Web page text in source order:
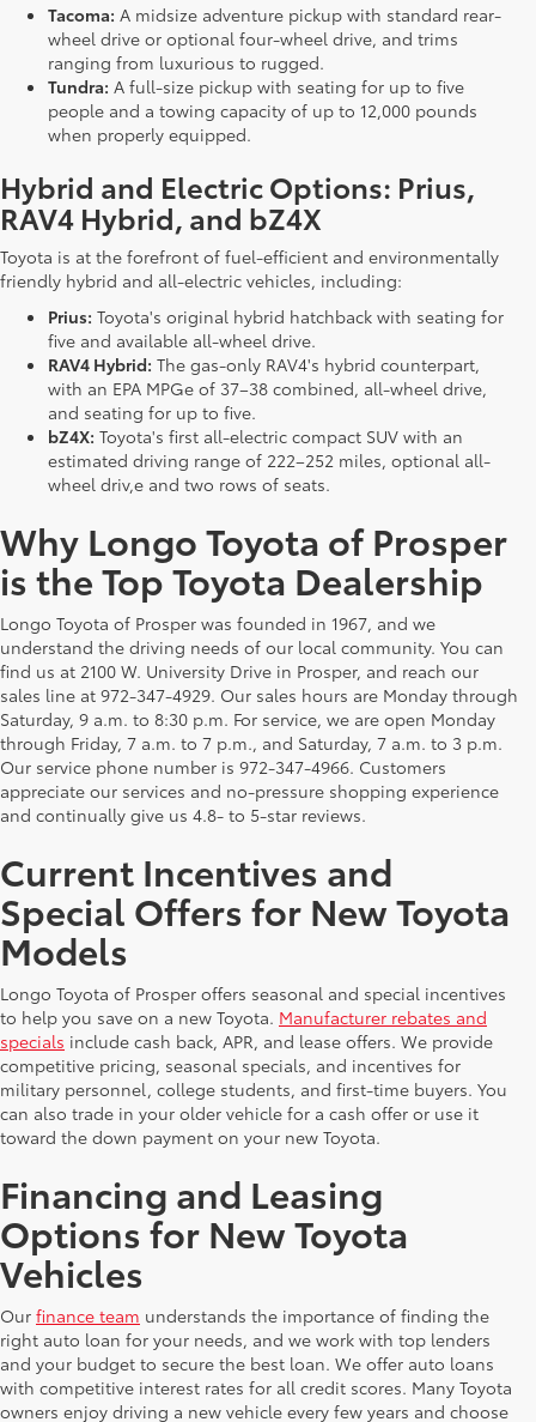
Tacoma: A midsize adventure pickup with standard rear-
wheel drive or optional four-wheel drive, and trims
ranging from luxurious to rugged.
Tundra: A full-size pickup with seating for up to five
people and a towing capacity of up to 12,000 pounds
when properly equipped.
Hybrid and Electric Options: Prius,
RAV4 Hybrid, and bZ4X
Toyota is at the forefront of fuel-efficient and environmentally
friendly hybrid and all-electric vehicles, including:
Prius: Toyota's original hybrid hatchback with seating for
five and available all-wheel drive.
RAV4 Hybrid: The gas-only RAV4's hybrid counterpart,
with an EPA MPGe of 37–38 combined, all-wheel drive,
and seating for up to five.
bZ4X: Toyota's first all-electric compact SUV with an
estimated driving range of 222–252 miles, optional all-
wheel driv,e and two rows of seats.
Why Longo Toyota of Prosper
is the Top Toyota Dealership
Longo Toyota of Prosper was founded in 1967, and we
understand the driving needs of our local community. You can
find us at 2100 W. University Drive in Prosper, and reach our
sales line at 972-347-4929. Our sales hours are Monday through
Saturday, 9 a.m. to 8:30 p.m. For service, we are open Monday
through Friday, 7 a.m. to 7 p.m., and Saturday, 7 a.m. to 3 p.m.
Our service phone number is 972-347-4966. Customers
appreciate our services and no-pressure shopping experience
and continually give us 4.8- to 5-star reviews.
Current Incentives and
Special Offers for New Toyota
Models
Longo Toyota of Prosper offers seasonal and special incentives
to help you save on a new Toyota. Manufacturer rebates and
specials include cash back, APR, and lease offers. We provide
competitive pricing, seasonal specials, and incentives for
military personnel, college students, and first-time buyers. You
can also trade in your older vehicle for a cash offer or use it
toward the down payment on your new Toyota.
Financing and Leasing
Options for New Toyota
Vehicles
Our finance team understands the importance of finding the
right auto loan for your needs, and we work with top lenders
and your budget to secure the best loan. We offer auto loans
with competitive interest rates for all credit scores. Many Toyota
owners enjoy driving a new vehicle every few years and choose